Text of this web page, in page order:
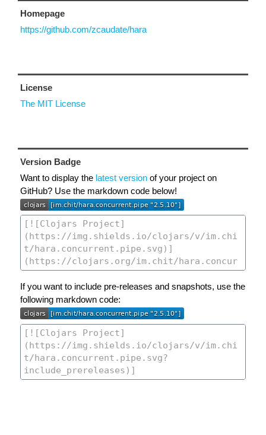
Homepage
https://github.com/zcaudate/hara
License
The MIT License
Version Badge
Want to display the latest version of your project on
GitHub? Use the markdown code below!
If you want to include pre-releases and snapshots, use the
following markdown code: